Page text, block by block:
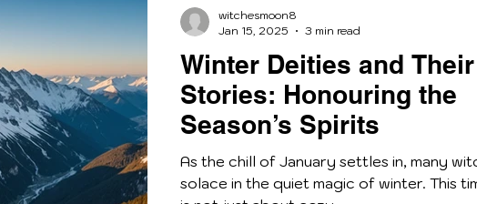
Winter Deities and Their
Stories: Honouring the
Season’s Spirits
As the chill of January settles in, many
solace in the quiet magic of winter. This
witchesmoon8
Jan 15, 2025
3 min read